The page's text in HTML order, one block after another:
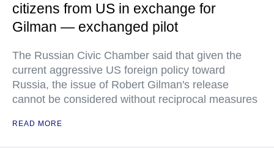
citizens from US in exchange for
Gilman — exchanged pilot
The Russian Civic Chamber said that given the
current aggressive US foreign policy toward
Russia, the issue of Robert Gilman's release
cannot be considered without reciprocal measures
READ MORE